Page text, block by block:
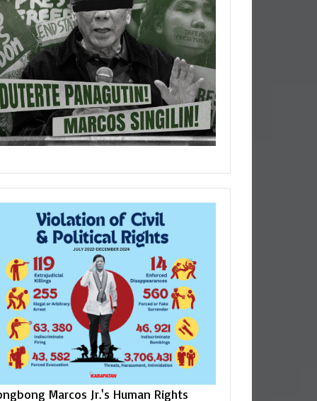
Marcos Jr.'s Human Rights